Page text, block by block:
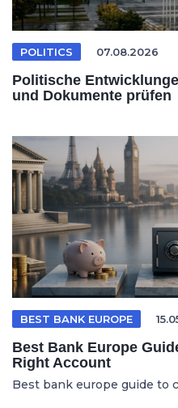
POLITICS 07.08.2026
Politische
und Dokumente prüfen
BEST BANK EUROPE
Best Bank Europe
Right Account
Best bank europe guide to